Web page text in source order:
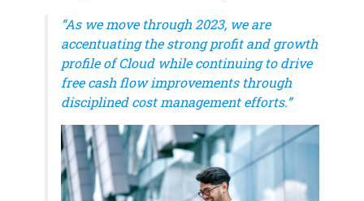
“As we move through 2023, we are
accentuating the strong profit and growth
profile of Cloud while continuing to drive
free cash flow improvements through
disciplined cost management efforts.”